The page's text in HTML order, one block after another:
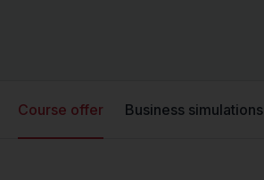
Course offer Business